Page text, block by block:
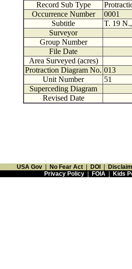
Record Sub Type
Occurrence Number
0001
Subtitle
T. 19
Surveyor
Group Number
File Date
Area Surveyed (acres)
Protraction Diagram No. 013
Unit Number
51
Superceding Diagram
Revised Date
USA Gov No Fear Act DOI
Privacy Policy| FOIA| Kids